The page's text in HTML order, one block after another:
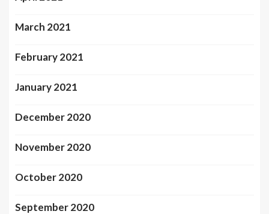
March 2021
February 2021
January 2021
December 2020
November 2020
October 2020
September 2020